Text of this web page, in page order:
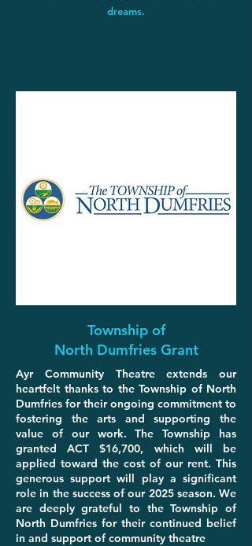
dreams.
Township of
North Dumfries Grant
Ayr Community Theatre extends our
heartfelt thanks to the Township of North
Dumfries for their ongoing commitment to
fostering the arts and supporting the
value of our work. The Township has
granted ACT $16,700, which will be
applied toward the cost of our rent. This
generous support will play a significant
role in the success of our 2025 season. We
are deeply grateful to the Township of
North Dumfries for their continued belief
in and support of community theatre